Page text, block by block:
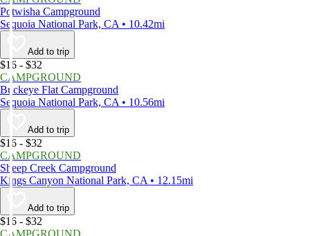
Potwisha Campground
Sequoia National Park, CA • 10.42mi
Add to trip
$16 - $32
CAMPGROUND
Buckeye Flat Campground
Sequoia National Park, CA • 10.56mi
Add to trip
$16 - $32
CAMPGROUND
Sheep Creek Campground
Kings Canyon National Park, CA • 12.15mi
Add to trip
$16 - $32
CAMPGROUND